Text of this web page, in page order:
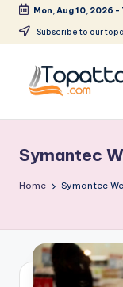
Skip
content
Mon, Aug 10, 2026 -
Subscribe to our
p
a
T
o
Softwares
Symantec
Home Symantec